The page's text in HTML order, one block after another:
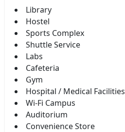
Library
Hostel
Sports Complex
Shuttle Service
Labs
Cafeteria
Gym
Hospital / Medical Facilities
Wi-Fi Campus
Auditorium
Convenience Store